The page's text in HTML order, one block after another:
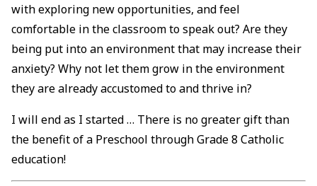
with exploring new opportunities, and feel
comfortable in the classroom to speak out? Are they
being put into an environment that may increase their
anxiety? Why not let them grow in the environment
they are already accustomed to and thrive in?
I will end as I started … There is no greater gift than
the benefit of a Preschool through Grade 8 Catholic
education!